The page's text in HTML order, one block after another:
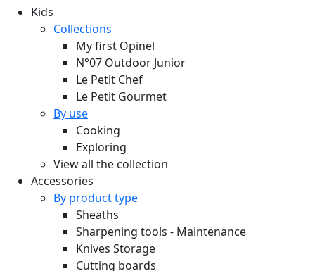
Kids
Collections
My first Opinel
N°07 Outdoor Junior
Le Petit Chef
Le Petit Gourmet
By use
Cooking
Exploring
View all the collection
Accessories
By product type
Sheaths
Sharpening tools - Maintenance
Knives Storage
Cutting boards